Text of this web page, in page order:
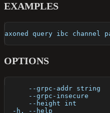
EXAMPLES
axoned query ibc
OPTIONS
--grpc-addr string
--grpc-insecure
--height int
-h, --help